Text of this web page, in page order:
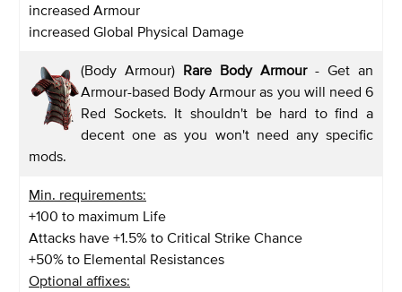
increased Armour
increased Global Physical Damage
(Body Armour) Rare Body Armour - Get an
Armour-based Body Armour as you will need 6
Red Sockets. It shouldn't be hard to find a
decent one as you won't need any specific
mods.
Min. requirements:
+100 to maximum Life
Attacks have +1.5% to Critical Strike Chance
+50% to Elemental Resistances
Optional affixes: